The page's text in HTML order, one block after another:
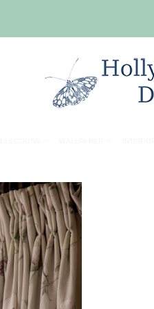
Add to
wishlist